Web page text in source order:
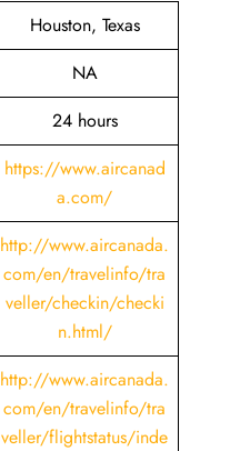
Houston, Texas
NA
24 hours
https://www.aircanad
a.com/
http://www.aircanada.
com/en/travelinfo/tra
veller/checkin/checki
n.html/
http://www.aircanada.
com/en/travelinfo/tra
veller/flightstatus/inde